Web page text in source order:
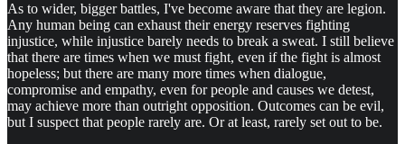
As to wider, bigger battles, I've become aware that they are legion.
Any human being can exhaust their energy reserves fighting
injustice, while injustice barely needs to break a sweat. I still believe
that there are times when we must fight, even if the fight is almost
hopeless; but there are many more times when dialogue,
compromise and empathy, even for people and causes we detest,
may achieve more than outright opposition. Outcomes can be evil,
but I suspect that people rarely are. Or at least, rarely set out to be.